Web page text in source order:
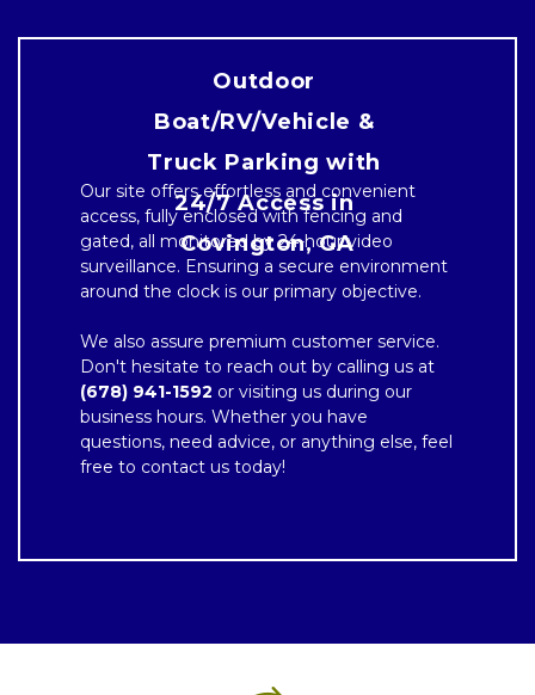
Our site offers effortless and convenient
access, fully enclosed with fencing and
gated, all monitored by 24-hour video
surveillance. Ensuring a secure environment
around the clock is our primary objective.
We also assure premium customer service.
(678) 941-1592 or visiting us during our
business hours. Whether you have
questions, need advice, or anything else, feel
free to contact us today!
Outdoor
Boat/RV/Vehicle &
Truck Parking with
24/7 Access in
Covington, GA